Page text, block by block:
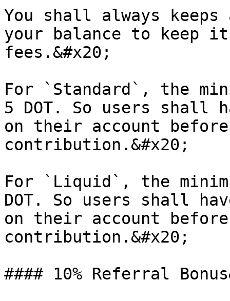
You shall always keeps
your balance to keep
fees.&#x20;
For `Standard`, the
5 DOT. So users shall
on their account
contribution.&#x20;
For `Liquid`, the
DOT. So users shall
on their account
contribution.&#x20;
#### 10% Referral